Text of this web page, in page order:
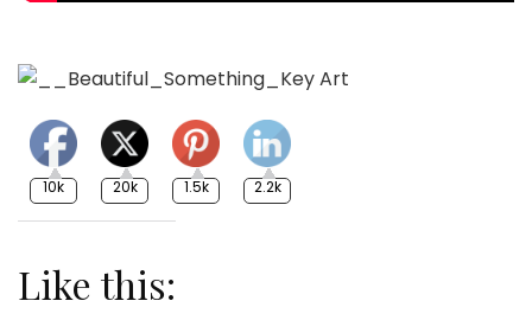
10k 20k 1.5k 2.2k
Like this: